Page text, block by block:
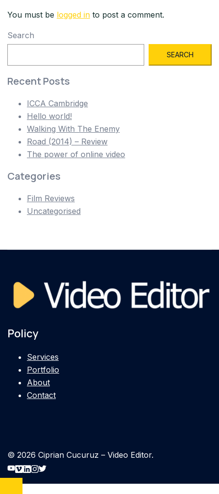
You must be logged in to post a comment.
Search
SEARCH
Recent Posts
ICCA Cambridge
Hello world!
Walking With The Enemy
Road (2014) – Review
The power of online video
Categories
Film Reviews
Uncategorised
Policy
Services
Portfolio
About
Contact
© 2026 Ciprian Cucuruz – Video Editor.
https://www.youtube.com/cipnt
https://vimeo.com/cipnt
https://linkedin.com/in/cipnt
https://instagram.com/cipnt
https://twitter.com/cipnt